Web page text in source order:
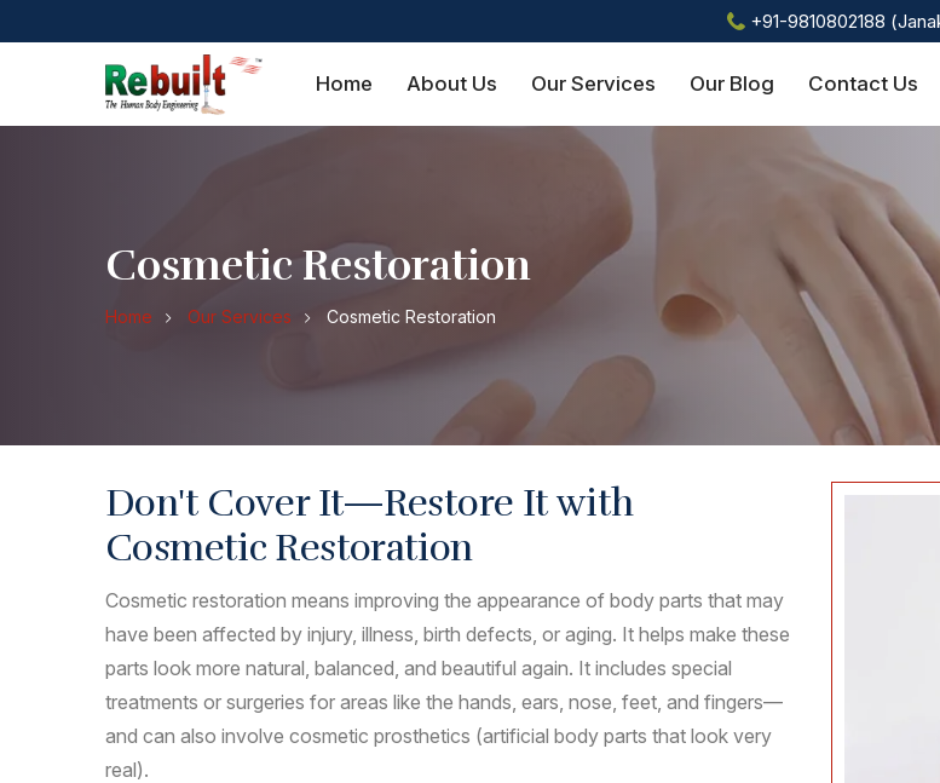
+91-9810802188
Home About Us Our Services Our Blog Contact Us
Cosmetic Restoration
Home Our Services Cosmetic Restoration
Don't Cover It—Restore It with
Cosmetic Restoration
Cosmetic restoration means improving the appearance of body parts that may
have been affected by injury, illness, birth defects, or aging. It helps make these
parts look more natural, balanced, and beautiful again. It includes special
treatments or surgeries for areas like the hands, ears, nose, feet, and fingers—
and can also involve cosmetic prosthetics (artificial body parts that look very
real).